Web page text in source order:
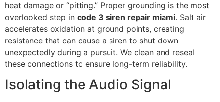
heat damage or “pitting.” Proper grounding is the most
overlooked step in code 3 siren repair miami. Salt air
accelerates oxidation at ground points, creating
resistance that can cause a siren to shut down
unexpectedly during a pursuit. We clean and reseal
these connections to ensure long-term reliability.
Isolating the Audio Signal